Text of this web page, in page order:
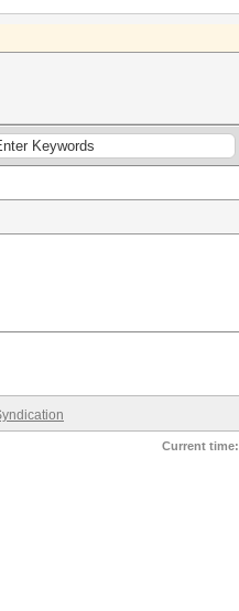
Current time: